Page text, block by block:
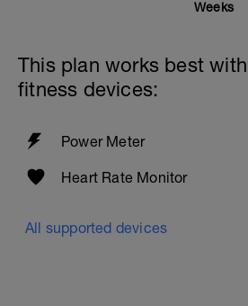
Weeks
This plan works best
fitness devices:
Power Meter
Heart Rate Monitor
All supported devices